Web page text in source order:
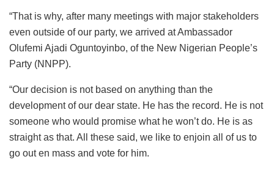
“That is why, after many meetings with major stakeholders
even outside of our party, we arrived at Ambassador
Olufemi Ajadi Oguntoyinbo, of the New Nigerian People’s
Party (NNPP).
“Our decision is not based on anything than the
development of our dear state. He has the record. He is not
someone who would promise what he won’t do. He is as
straight as that. All these said, we like to enjoin all of us to
go out en mass and vote for him.